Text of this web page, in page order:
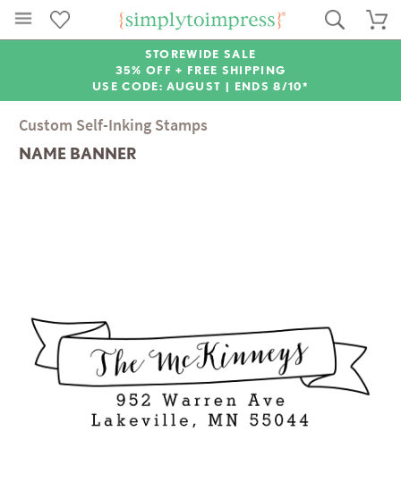
STOREWIDE SALE
35% OFF + FREE SHIPPING
USE CODE: AUGUST | ENDS 8/10*
Custom Self-Inking Stamps
NAME BANNER